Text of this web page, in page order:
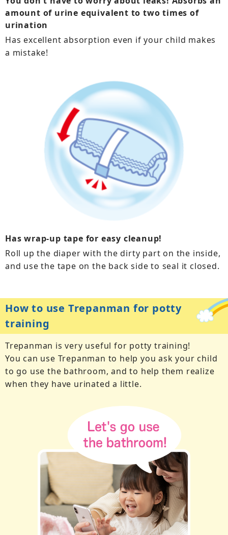
amount of urine equivalent to two times of
urination
Has excellent absorption even if your child makes
a mistake!
Has wrap-up tape for easy cleanup!
Roll up the diaper with the dirty part on the inside,
and use the tape on the back side to seal it closed.
How to use Trepanman for potty
training
Trepanman is very useful for potty training!
You can use Trepanman to help you ask your child
to go use the bathroom, and to help them realize
when they have urinated a little.